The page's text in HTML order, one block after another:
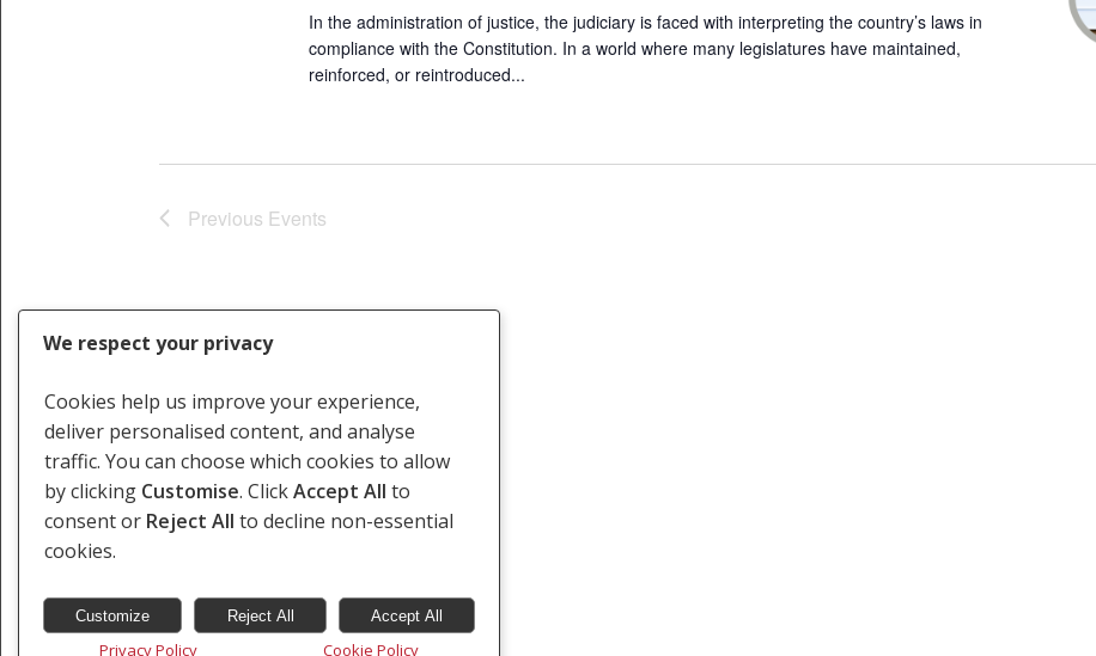
In the administration of justice, the judiciary is faced with interpreting the country’s laws in
compliance with the Constitution. In a world where many legislatures have maintained,
reinforced, or reintroduced...
Previous Events
We respect your privacy
Cookies help us improve your experience,
deliver personalised content, and analyse
traffic. You can choose which cookies to allow
by clicking Customise. ClickAccept All to
consent or Reject All to decline non-essential
cookies.
Customize Reject All Accept All
Privacy Policy Cookie Policy